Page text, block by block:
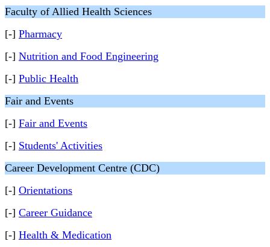
Faculty of Allied Health Sciences
[-] Pharmacy
[-] Nutrition and Food Engineering
[-] Public Health
Fair and Events
[-] Fair and Events
[-] Students' Activities
Career Development Centre (CDC)
[-] Orientations
[-] Career Guidance
[-] Health & Medication